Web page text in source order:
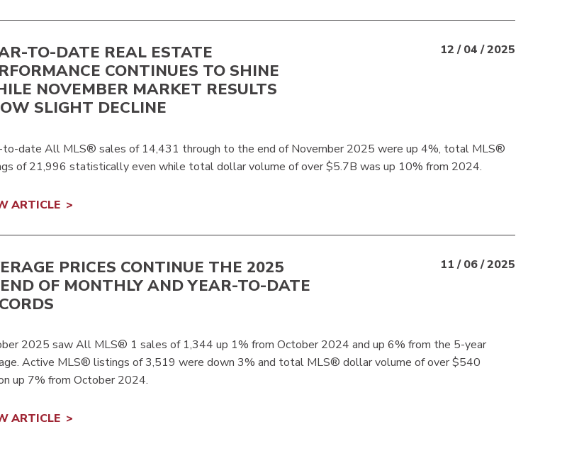
TO-DATE REAL ESTATE
CONTINUES TO SHINE
NOVEMBER MARKET RESULTS
SLIGHT DECLINE
12 / 04 / 2025
to-date All MLS® sales of 14,431 through to the end of November 2025 were up 4%, total MLS®
of 21,996 statistically even while total dollar volume of over $5.7B was up 10% from 2024.
ARTICLE
PRICES CONTINUE THE 2025
OF MONTHLY AND YEAR-TO-DATE
11 / 06 / 2025
2025 saw All MLS® 1 sales of 1,344 up 1% from October 2024 and up 6% from the 5-year
Active MLS® listings of 3,519 were down 3% and total MLS® dollar volume of over $540
up 7% from October 2024.
ARTICLE